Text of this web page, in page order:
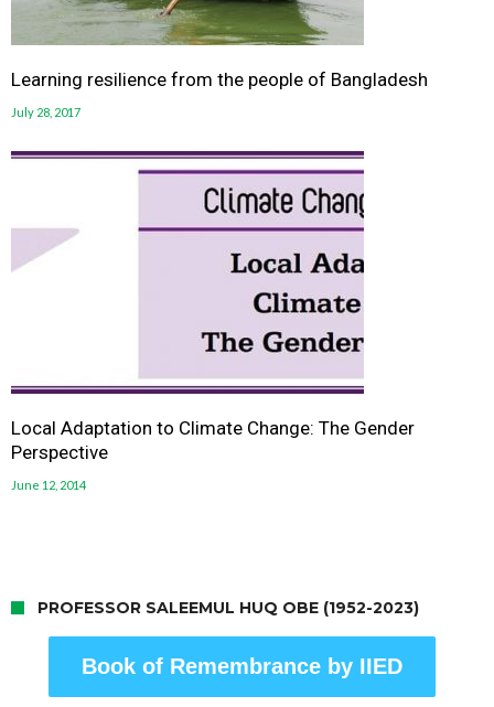
Learning resilience from the people of Bangladesh
July 28, 2017
Local Adaptation to Climate Change: The Gender
Perspective
June 12, 2014
PROFESSOR SALEEMUL HUQ OBE (1952-2023)
Book of Remembrance by IIED